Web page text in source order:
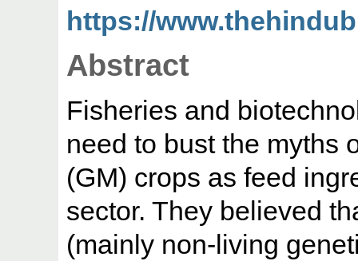
https://
Abstract
Fisheries and
need to bust the myths
(GM) crops as feed
sector. They believed
(mainly non-living